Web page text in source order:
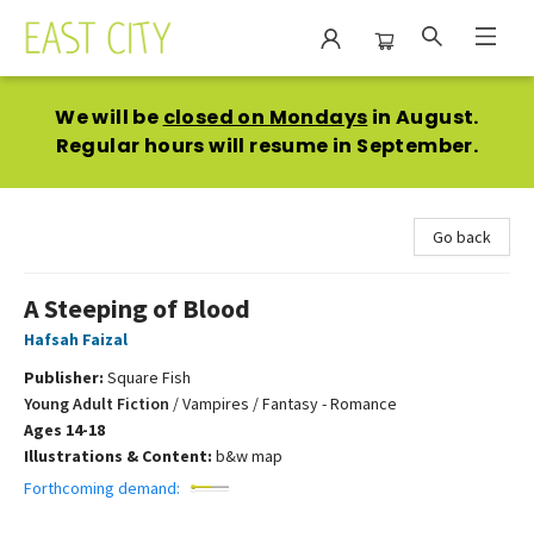
We will be closed on Mondays in August.
Regular hours will resume in September.
Go back
A Steeping of Blood
Hafsah Faizal
Publisher: Square Fish
Young Adult Fiction /Vampires / Fantasy - Romance
Ages 14-18
Illustrations & Content: b&w map
Forthcoming demand: